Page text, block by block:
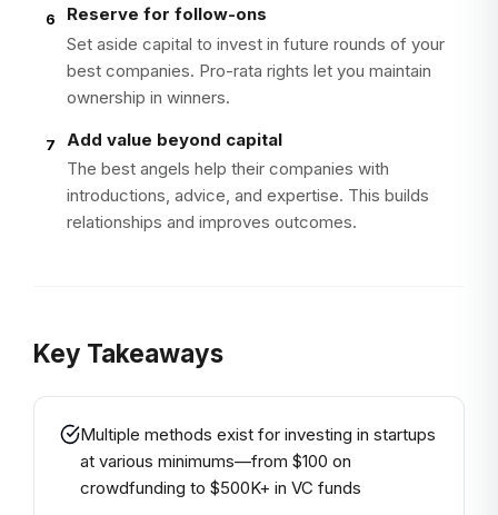
6
Reserve for follow-ons
Set aside capital to invest in future rounds of your
best companies. Pro-rata rights let you maintain
ownership in winners.
7
Add value beyond capital
The best angels help their companies with
introductions, advice, and expertise. This builds
relationships and improves outcomes.
Key Takeaways
Multiple methods exist for investing in startups
at various minimums—from $100 on
crowdfunding to $500K+ in VC funds